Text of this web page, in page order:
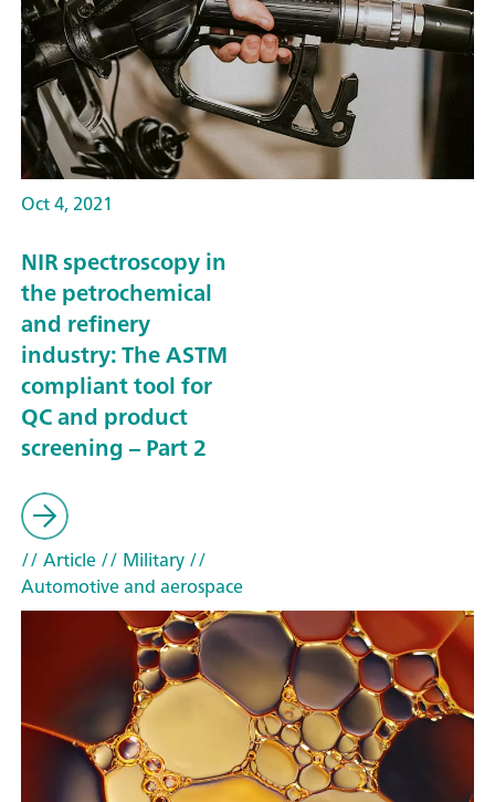
Oct 4, 2021
NIR spectroscopy in
the petrochemical
and refinery
industry: The ASTM
compliant tool for
QC and product
screening – Part 2
// Article// Military//
Automotive and aerospace